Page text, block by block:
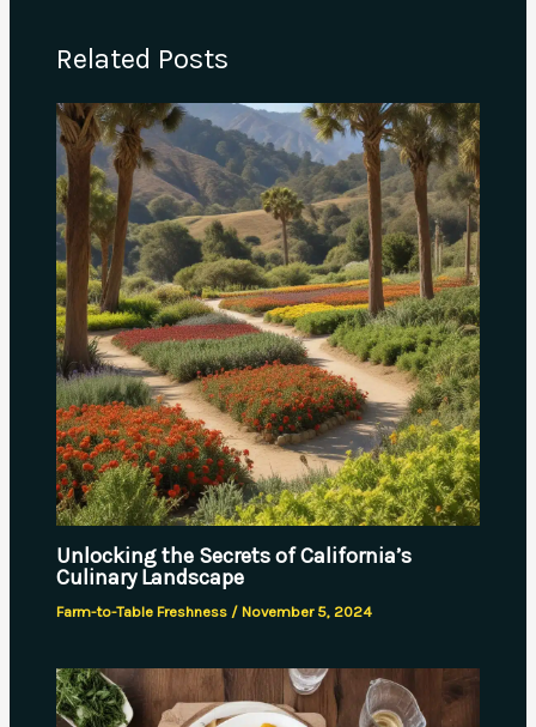
Related Posts
Unlocking the Secrets of California’s
Culinary Landscape
Farm-to-Table Freshness / November 5, 2024